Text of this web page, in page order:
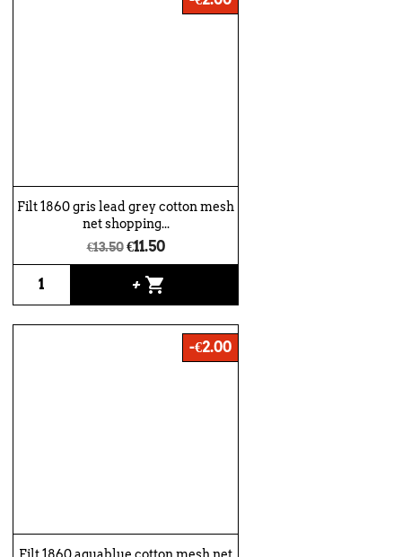
Filt 1860 gris lead grey cotton mesh
net shopping...
€13.50 €11.50
+ shopping_cart
-€2.00